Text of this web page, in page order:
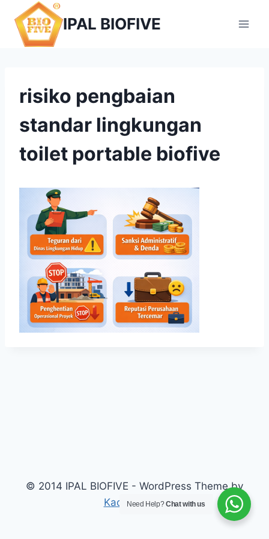
content
IPAL BIOFIVE
risiko pengbaian
standar lingkungan
toilet portable biofive
© 2014 IPAL BIOFIVE - WordPress Theme by
Kadence WP
Need Help?Chat with us